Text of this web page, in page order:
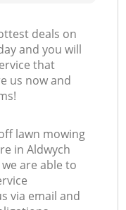
deals on
and you will
that
us now and
lawn mowing
in Aldwych
are able to
via email and